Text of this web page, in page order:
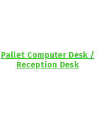
Pallet Computer Desk /
Reception Desk